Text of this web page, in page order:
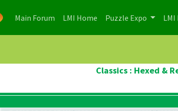
Main Forum (current)
LMI Home (current)
Puzzle Expo
Classics : Hexed &